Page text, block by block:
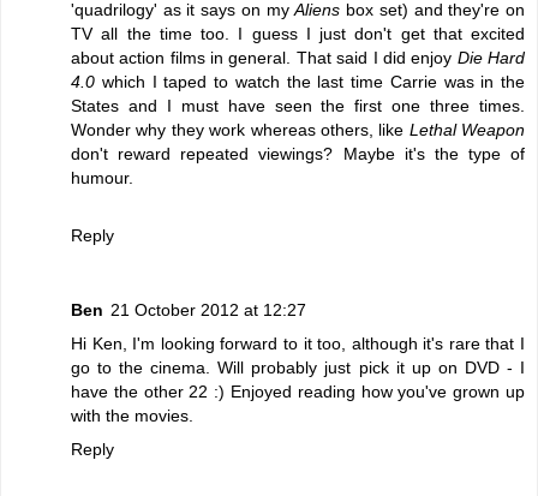
'quadrilogy' as it says on myAliens box set) and they're on
TV all the time too. I guess I just don't get that excited
about action films in general. That said I did enjoy Die Hard
4.0 which I taped to watch the last time Carrie was in the
States and I must have seen the first one three times.
Wonder why they work whereas others, like Lethal Weapon
don't reward repeated viewings? Maybe it's the type of
humour.
Reply
Ben 21 October 2012 at 12:27
Hi Ken, I'm looking forward to it too, although it's rare that I
go to the cinema. Will probably just pick it up on DVD - I
have the other 22 :) Enjoyed reading how you've grown up
with the movies.
Reply